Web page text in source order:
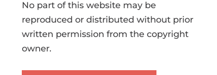
No part of this website may be
reproduced or distributed without prior
written permission from the copyright
owner.